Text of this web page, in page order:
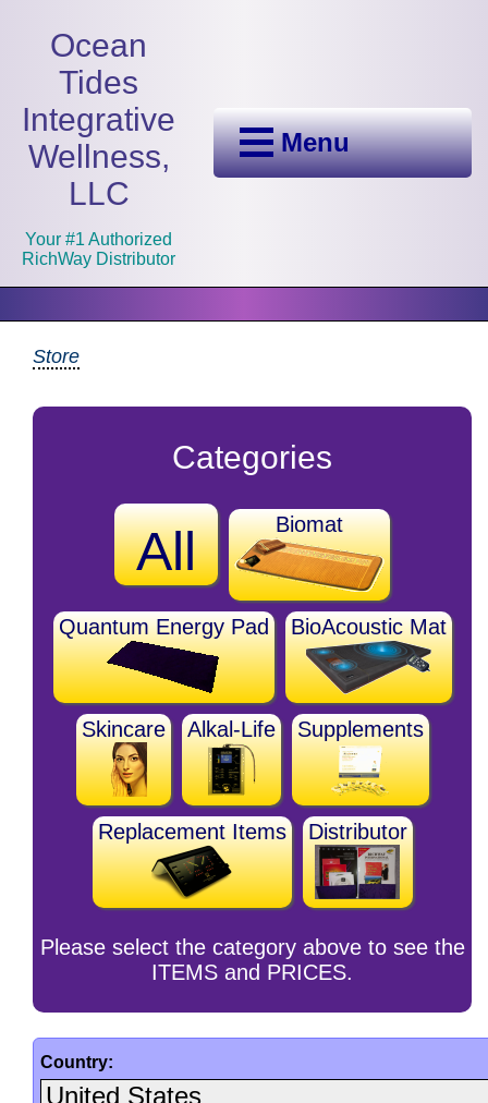
Ocean
Tides
Integrative
Wellness,
LLC
Your #1 Authorized
RichWay Distributor
Menu
Store
Categories
All Biomat
Quantum Energy Pad BioAcoustic Mat
Skincare Alkal-Life Supplements
Replacement Items Distributor
Please select the category above to see the
ITEMS and PRICES.
Country: